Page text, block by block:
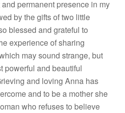
permanent presence in my
by the gifts of two little
blessed and grateful to
experience of sharing
may sound strange, but
powerful and beautiful
and loving Anna has
and to be a mother she
who refuses to believe